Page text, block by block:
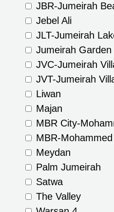
JBR-Jumeirah
Jebel Ali
JLT-Jumeirah
Jumeirah Garden
JVC-Jumeirah
JVT-Jumeirah
Liwan
Majan
MBR City-
MBR-
Meydan
Palm Jumeirah
Satwa
The Valley